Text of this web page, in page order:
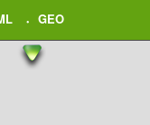
• GEO